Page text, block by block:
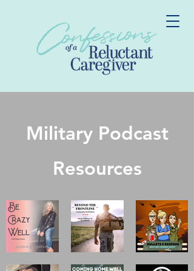
Military Podcast
Resources